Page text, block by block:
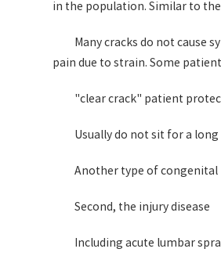
in the population. Similar to
Many cracks do not cause
pain due to strain. Some
"clear crack" patient
Usually do not sit for a
Another type of congenital
Second, the injury disease
Including acute lumbar